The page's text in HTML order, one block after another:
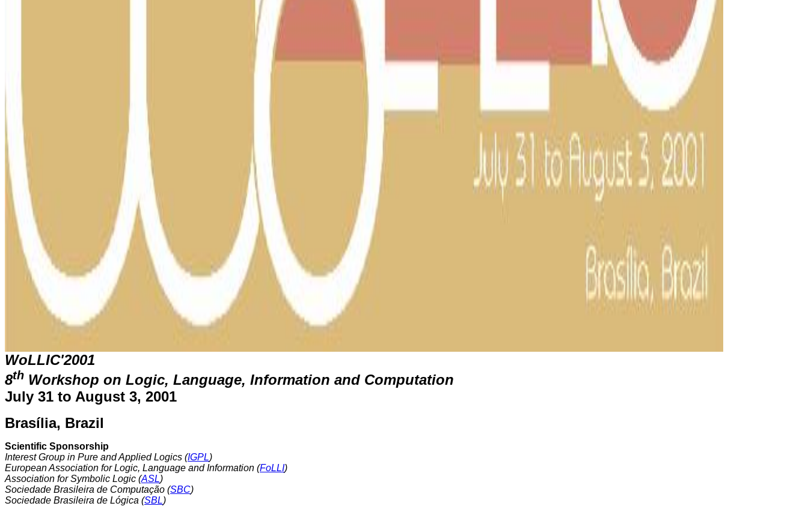
WoLLIC'2001
8th Workshop on Logic, Language, Information and Computation
July 31 to August 3, 2001
Brasília, Brazil
Scientific Sponsorship
Interest Group in Pure and Applied Logics (IGPL)
European Association for Logic, Language and Information (FoLLI)
Association for Symbolic Logic (ASL)
Sociedade Brasileira de Computação (SBC)
Sociedade Brasileira de Lógica (SBL)